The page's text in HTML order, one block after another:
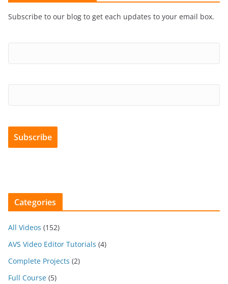
Subscribe to our blog to get each updates to your email box.
Categories
All Videos (152)
AVS Video Editor Tutorials (4)
Complete Projects (2)
Full Course (5)